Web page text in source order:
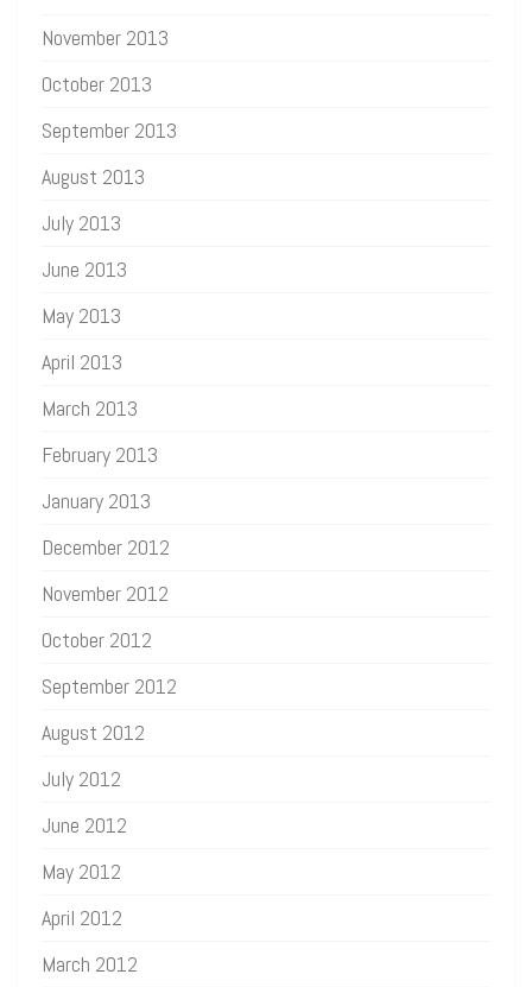
November 2013
October 2013
September 2013
August 2013
July 2013
June 2013
May 2013
April 2013
March 2013
February 2013
January 2013
December 2012
November 2012
October 2012
September 2012
August 2012
July 2012
June 2012
May 2012
April 2012
March 2012